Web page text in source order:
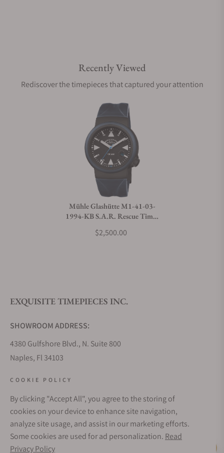
Recently Viewed
Rediscover the timepieces that captured your attention
Mühle Glashütte M1-41-03-
1994-KB S.A.R. Rescue Timer
$2,500.00
EXQUISITE TIMEPIECES INC.
SHOWROOM ADDRESS:
4380 Gulfshore Blvd., N. Suite 800
Naples, Fl 34103
Sunday: Closed
Online: 24/7
EMAIL ADDRESS:
team@exquisitetimepieces.com
COOKIE POLICY
By clicking "Accept All", you agree to the storing of
cookies on your device to enhance site navigation,
analyze site usage, and assist in our marketing efforts.
Some cookies are used for ad personalization. Read
Privacy Policy